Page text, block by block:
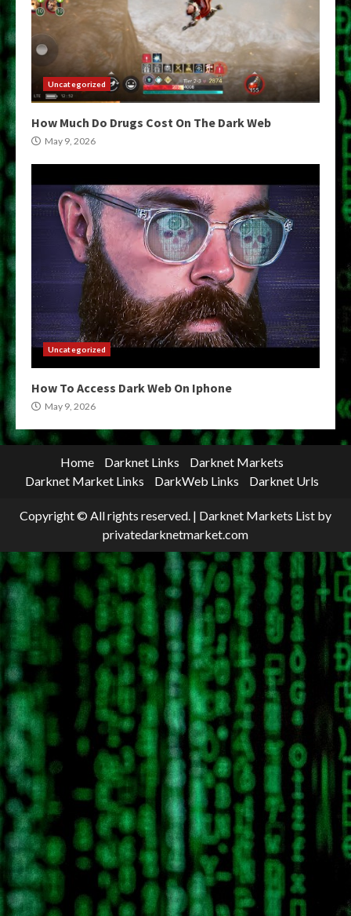
Uncategorized
How Much Do Drugs Cost On The Dark Web
May 9, 2026
Uncategorized
How To Access Dark Web On Iphone
May 9, 2026
Home Darknet Links
Darknet Markets
Darknet Market Links
DarkWeb Links Darknet Urls
Copyright © All rights reserved. | Darknet Markets List by
privatedarknetmarket.com